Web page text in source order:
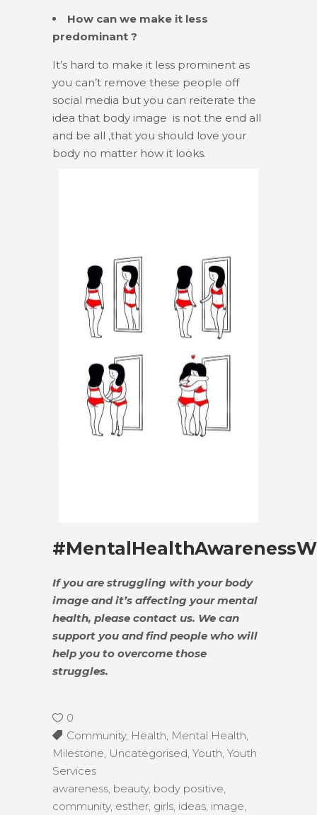
How can we make it less
predominant ?
It’s hard to make it less prominent as
you can’t remove these people off
social media but you can reiterate the
idea that body image is not the end all
and be all ,that you should love your
body no matter how it looks.
If you are struggling with your body
image and it’s affecting your mental
health, please contact us. We can
support you and find people who will
help you to overcome those
struggles.
0
Community, Health, Mental Health,
Milestone, Uncategorised, Youth, Youth
Services
awareness, beauty, body positive,
community, esther, girls, ideas, image,